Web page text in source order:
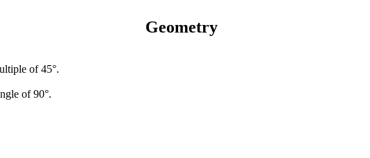
Geometry
of 45°.
of 90°.